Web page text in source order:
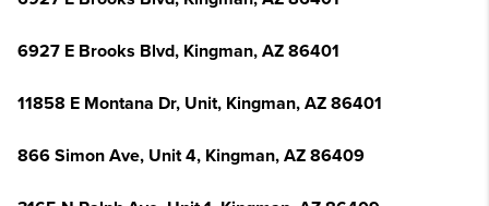
6927 E Brooks Blvd, Kingman, AZ 86401
11858 E Montana Dr, Unit, Kingman, AZ 86401
866 Simon Ave, Unit 4, Kingman, AZ 86409